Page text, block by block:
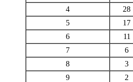
4
28
5
17
6
11
7
6
8
3
9
2